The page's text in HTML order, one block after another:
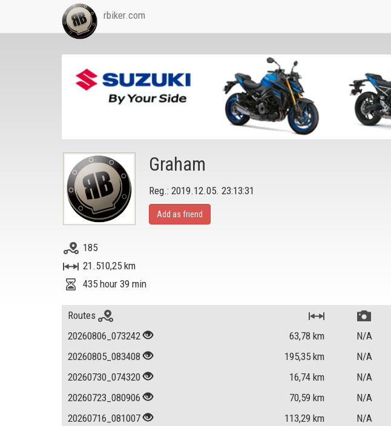
rbiker.com
Graham
Reg.: 2019.12.05. 23:13:31
Add as friend
185
21.510,25 km
435 hour 39 min
Routes
20260806_073242
63,78 km
N/A
20260805_083408
195,35 km
N/A
20260730_074320
16,74 km
N/A
20260723_080906
70,59 km
N/A
20260716_081007
113,29 km
N/A